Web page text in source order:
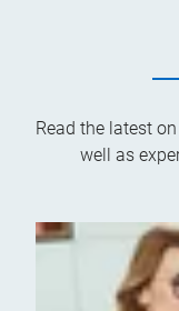
Read the latest
well as